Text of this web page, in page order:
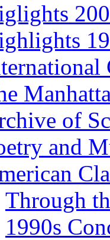
of
and
Through
1990s